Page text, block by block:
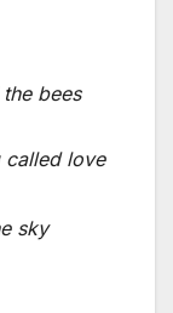
bees
called love
sky